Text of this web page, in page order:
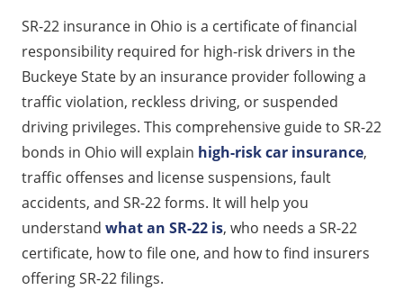
Get Affordable SR-22 Insurance Quotes Today
FAQs
SR-22 insurance in Ohio is a certificate of financial
responsibility required for high-risk drivers in the
Buckeye State by an insurance provider following a
traffic violation, reckless driving, or suspended
driving privileges. This comprehensive guide to SR-22
bonds in Ohio will explain high-risk car insurance,
traffic offenses and license suspensions, fault
accidents, and SR-22 forms. It will help you
understand what an SR-22 is, who needs a SR-22
certificate, how to file one, and how to find insurers
offering SR-22 filings.